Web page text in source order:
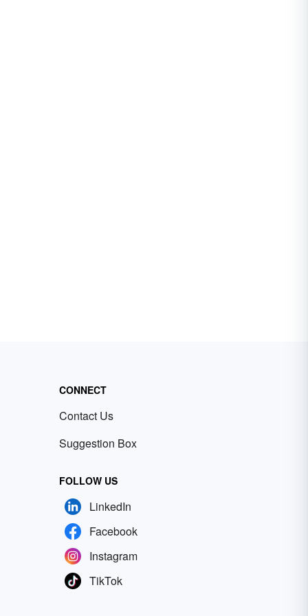
CONNECT
Contact Us
Suggestion Box
FOLLOW US
LinkedIn
Facebook
Instagram
TikTok